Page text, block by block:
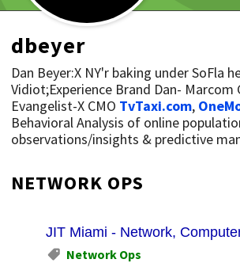
dbeyer
Dan Beyer:X NY'r baking under SoFla
Vidiot;Experience Brand Dan-
Evangelist-X CMO TvTaxi.com,
Behavioral Analysis of online
observations/insights & predictive
NETWORK OPS
JIT Miami - Network,
Network Ops